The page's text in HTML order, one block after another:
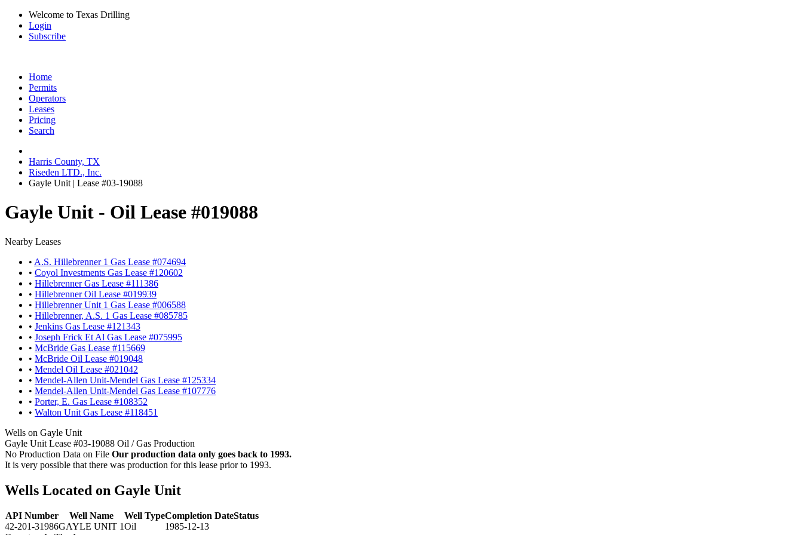
Welcome to Texas Drilling
Login
Subscribe
Home
Permits
Operators
Leases
Pricing
Search
Harris County, TX
Riseden LTD., Inc.
Gayle Unit | Lease #03-19088
Gayle Unit - Oil Lease #019088
Nearby Leases
• A.S. Hillebrenner 1 Gas Lease #074694
• Coyol Investments Gas Lease #120602
• Hillebrenner Gas Lease #111386
• Hillebrenner Oil Lease #019939
• Hillebrenner Unit 1 Gas Lease #006588
• Hillebrenner, A.S. 1 Gas Lease #085785
• Jenkins Gas Lease #121343
• Joseph Frick Et Al Gas Lease #075995
• McBride Gas Lease #115669
• McBride Oil Lease #019048
• Mendel Oil Lease #021042
• Mendel-Allen Unit-Mendel Gas Lease #125334
• Mendel-Allen Unit-Mendel Gas Lease #107776
• Porter, E. Gas Lease #108352
• Walton Unit Gas Lease #118451
Wells on Gayle Unit
Gayle Unit Lease #03-19088 Oil / Gas Production
No Production Data on File Our production data only goes back to 1993.
It is very possible that there was production for this lease prior to 1993.
Wells Located on Gayle Unit
API Number Well Name Well TypeCompletion DateStatus
42-201-31986GAYLE UNIT 1Oil
1985-12-13